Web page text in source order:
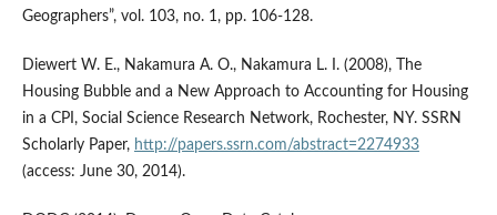
Geographers”, vol. 103, no. 1, pp. 106-128.
Diewert W. E., Nakamura A. O., Nakamura L. I. (2008), The
Housing Bubble and a New Approach to Accounting for Housing
in a CPI, Social Science Research Network, Rochester, NY. SSRN
Scholarly Paper, http://papers.ssrn.com/abstract=2274933
(access: June 30, 2014).